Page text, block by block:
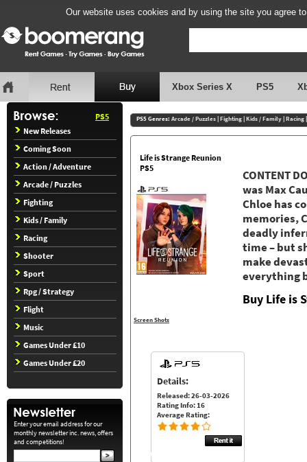
Our website uses cookies and by using the site you agree
Xbox Series X PS5
PS5
New Releases
Coming Soon
Action / Adventure
Arcade / Puzzles
Fighting
Kids / Family
Racing
Shooter
Sport
Rpg / Strategy
Flight
Music
Games Under £10
Games Under £20
Enter your email address for our
monthly newsletter inc. news, offers
and competitions!
PS5 Genres: Arcade / Puzzles|Fighting|Kids / Family|Racing
Life is Strange Reunion
PS5
Screen Shots
CONTENT
was Max
Chloe has
memories,
deadly
time – but
make
everything
Buy Life is
Details:
Released: 26-03-2026
Rating Info: 16
Average Rating: